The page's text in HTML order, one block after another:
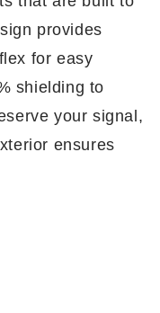
provides
for easy
shielding to
your signal,
ensures